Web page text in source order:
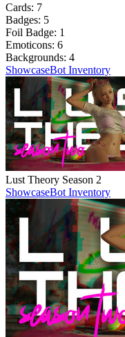
Cards: 7
Badges: 5
Foil Badge: 1
Emoticons: 6
Backgrounds: 4
ShowcaseBot Inventory
Lust Theory Season 2
ShowcaseBot Inventory